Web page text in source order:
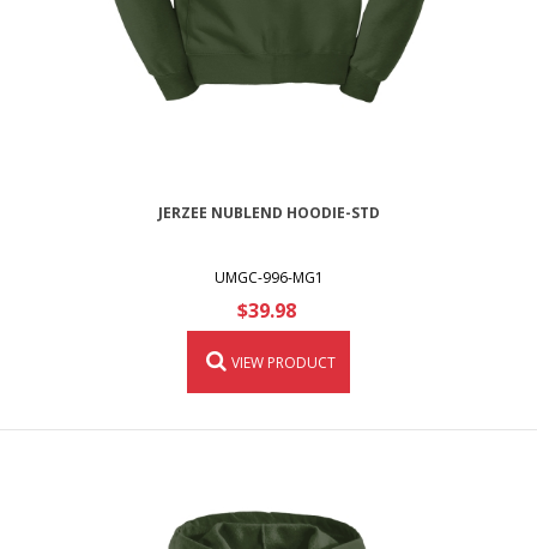
JERZEE NUBLEND HOODIE-STD
UMGC-996-MG1
$39.98
VIEW PRODUCT